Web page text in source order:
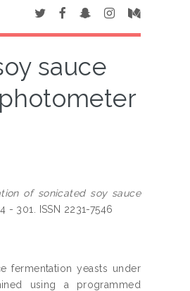
sauce
of sonicated soy sauce
- 301. ISSN 2231-7546
fermentation yeasts under
using a programmed